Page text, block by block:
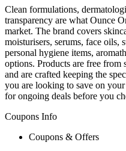
Clean formulations,
transparency are what Ounce
market. The brand covers
moisturisers, serums, face oils,
personal hygiene items,
options. Products are free from
and are crafted keeping the
you are looking to save on
for ongoing deals before you
Coupons Info
Coupons & Offers